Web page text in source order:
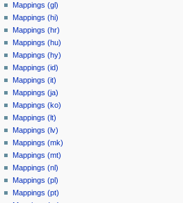
Mappings (gl)
Mappings (hi)
Mappings (hr)
Mappings (hu)
Mappings (hy)
Mappings (id)
Mappings (it)
Mappings (ja)
Mappings (ko)
Mappings (lt)
Mappings (lv)
Mappings (mk)
Mappings (mt)
Mappings (nl)
Mappings (pl)
Mappings (pt)